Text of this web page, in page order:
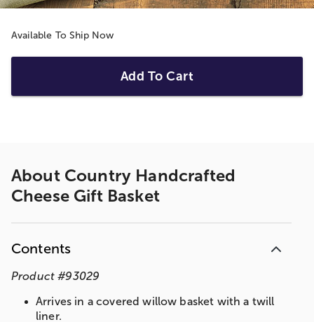
Available To Ship Now
Add To Cart
About Country Handcrafted
Cheese Gift Basket
Contents
Product #93029
Arrives in a covered willow basket with a twill
liner.